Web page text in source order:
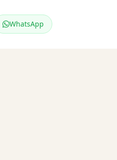
WhatsApp